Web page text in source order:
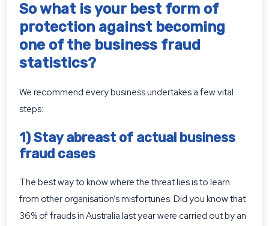
So what is your best form of
protection against becoming
one of the business fraud
statistics?
We recommend every business undertakes a few vital
steps:
1) Stay abreast of actual business
fraud cases
The best way to know where the threat lies is to learn
from other organisation’s misfortunes. Did you know that
36% of frauds in Australia last year were carried out by an